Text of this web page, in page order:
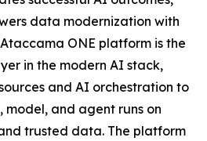
data modernization with
ONE platform is the
in the modern AI stack,
and AI orchestration to
model, and agent runs on
trusted data. The platform